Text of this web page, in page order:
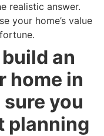
realistic answer.
your home’s value
an
home in
you
planning